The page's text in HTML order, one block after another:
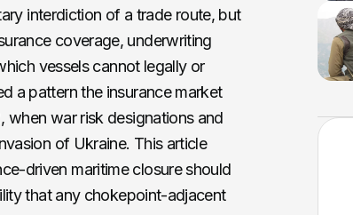
interdiction of a trade route, but
coverage, underwriting
vessels cannot legally or
a pattern the insurance market
when war risk designations and
of Ukraine. This article
driven maritime closure should
that any chokepoint-adjacent